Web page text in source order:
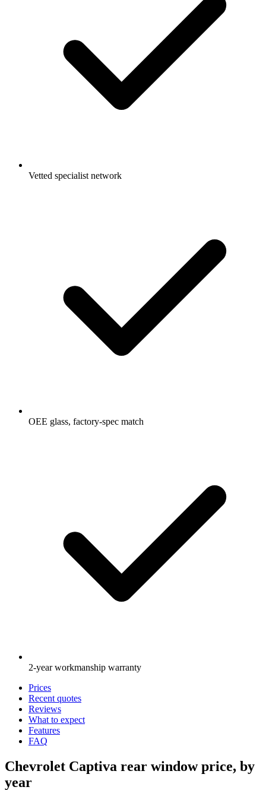
Vetted specialist network
OEE glass, factory-spec match
2-year workmanship warranty
Prices
Recent quotes
Reviews
What to expect
Features
FAQ
Chevrolet Captiva rear window price, by
year